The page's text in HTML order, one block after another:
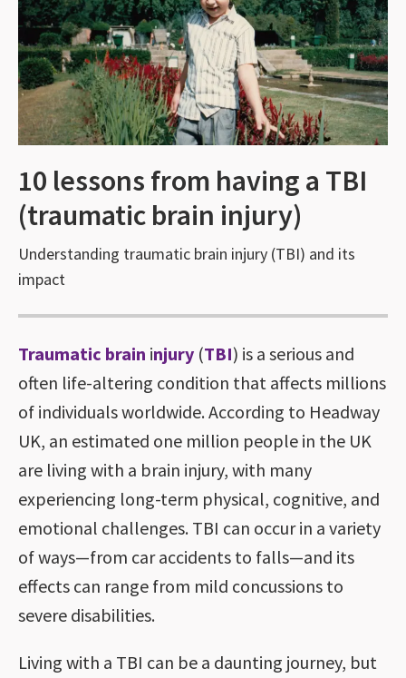
10 lessons from having a TBI
(traumatic brain injury)
Understanding traumatic brain injury (TBI) and its
impact
Traumatic brain injury (TBI) is a serious and
often life-altering condition that affects millions
of individuals worldwide. According to Headway
UK, an estimated one million people in the UK
are living with a brain injury, with many
experiencing long-term physical, cognitive, and
emotional challenges. TBI can occur in a variety
of ways—from car accidents to falls—and its
effects can range from mild concussions to
severe disabilities.
Living with a TBI can be a daunting journey, but